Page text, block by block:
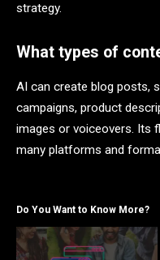
strategy.
What types of
AI can create blog posts,
campaigns, product
images or voiceovers. Its
many platforms and
Do You Want to Know More?